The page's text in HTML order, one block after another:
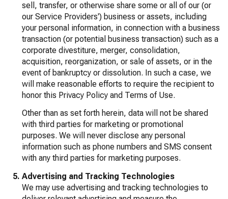
sell, transfer, or otherwise share some or all of our (or
our Service Providers') business or assets, including
your personal information, in connection with a business
transaction (or potential business transaction) such as a
corporate divestiture, merger, consolidation,
acquisition, reorganization, or sale of assets, or in the
event of bankruptcy or dissolution. In such a case, we
will make reasonable efforts to require the recipient to
honor this Privacy Policy and Terms of Use.
Other than as set forth herein, data will not be shared
with third parties for marketing or promotional
purposes. We will never disclose any personal
information such as phone numbers and SMS consent
with any third parties for marketing purposes.
Advertising and Tracking Technologies
We may use advertising and tracking technologies to